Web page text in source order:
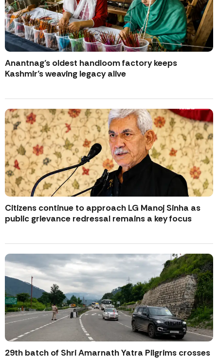
Anantnag’s oldest handloom factory keeps
Kashmir’s weaving legacy alive
Citizens continue to approach LG Manoj Sinha as
public grievance redressal remains a key focus
29th batch of Shri Amarnath Yatra Pilgrims crosses